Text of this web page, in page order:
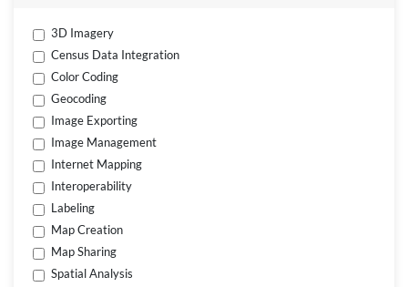
3D Imagery
Census Data Integration
Color Coding
Geocoding
Image Exporting
Image Management
Internet Mapping
Interoperability
Labeling
Map Creation
Map Sharing
Spatial Analysis